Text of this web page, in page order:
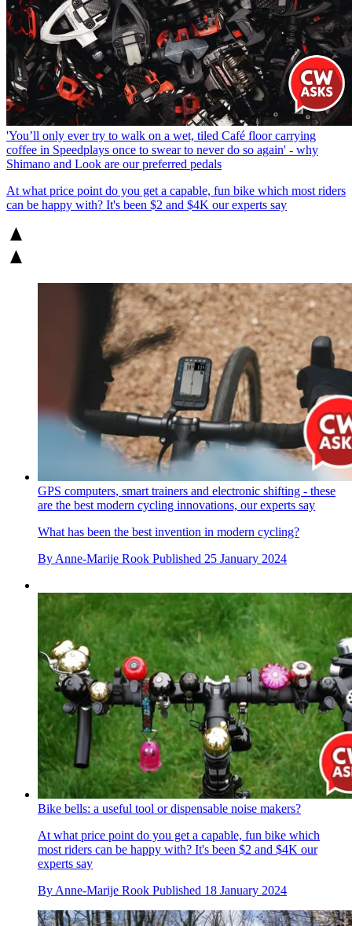
'You’ll only ever try to walk on a wet, tiled Café floor carrying
coffee in Speedplays once to swear to never do so again' - why
Shimano and Look are our preferred pedals
At what price point do you get a capable, fun bike which most riders
can be happy with? It's been $2 and $4K our experts say
GPS computers, smart trainers and electronic shifting - these
are the best modern cycling innovations, our experts say
What has been the best invention in modern cycling?
By Anne-Marije Rook Published 25 January 2024
Bike bells: a useful tool or dispensable noise makers?
At what price point do you get a capable, fun bike which
most riders can be happy with? It's been $2 and $4K our
experts say
By Anne-Marije Rook Published 18 January 2024